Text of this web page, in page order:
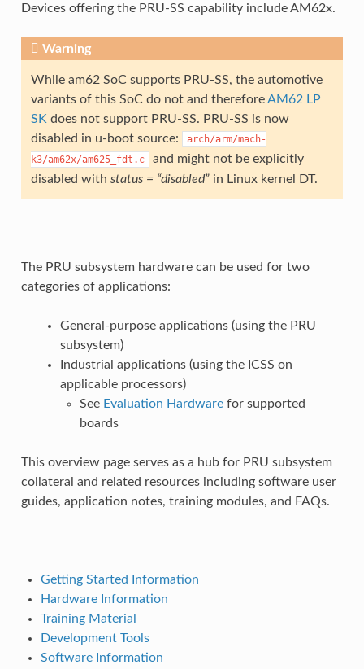
Devices offering the PRU-SS capability include AM62x.
Warning
While am62 SoC supports PRU-SS, the automotive
variants of this SoC do not and thereforeAM62 LP
SK does not support PRU-SS. PRU-SS is now
disabled in u-boot source:
arch/arm/mach-
k3/am62x/am625_fdt.c
and might not be explicitly
disabled with status = “disabled”in Linux kernel DT.
The PRU subsystem hardware can be used for two
categories of applications:
General-purpose applications (using the PRU
subsystem)
Industrial applications (using the ICSS on
applicable processors)
See Evaluation Hardwarefor supported
boards
This overview page serves as a hub for PRU subsystem
collateral and related resources including software user
guides, application notes, training modules, and FAQs.
Getting Started Information
Hardware Information
Training Material
Development Tools
Software Information